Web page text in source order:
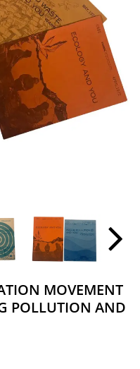
MOVEMENT
POLLUTION AND